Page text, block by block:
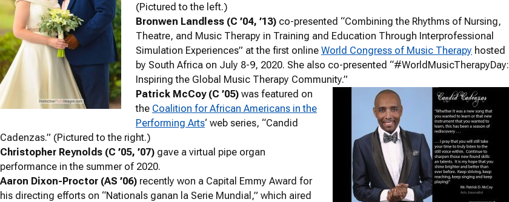
(Pictured to the left.)
Bronwen Landless (C ’04, ’13) co-presented “Combining the Rhythms of Nursing,
Theatre, and Music Therapy in Training and Education Through Interprofessional
Simulation Experiences” at the first online World Congress of Music Therapy hosted
by South Africa on July 8-9, 2020. She also co-presented “#WorldMusicTherapyDay:
Inspiring the Global Music Therapy Community.”
Patrick McCoy (C ’05) was featured on
the Coalition for African Americans in the
Performing Arts‘ web series, “Candid
Cadenzas.” (Pictured to the right.)
Christopher Reynolds (C ’05, ’07) gave a virtual pipe organ
performance in the summer of 2020.
Aaron Dixon-Proctor (AS ’06) recently won a Capital Emmy Award for
his directing efforts on “Nationals ganan la Serie Mundial,” which aired